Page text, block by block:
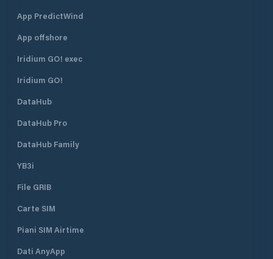
App PredictWind
App offshore
Iridium GO! exec
Iridium GO!
DataHub
DataHub Pro
DataHub Family
YB3i
File GRIB
Carte SIM
Piani SIM Airtime
Dati AnyApp